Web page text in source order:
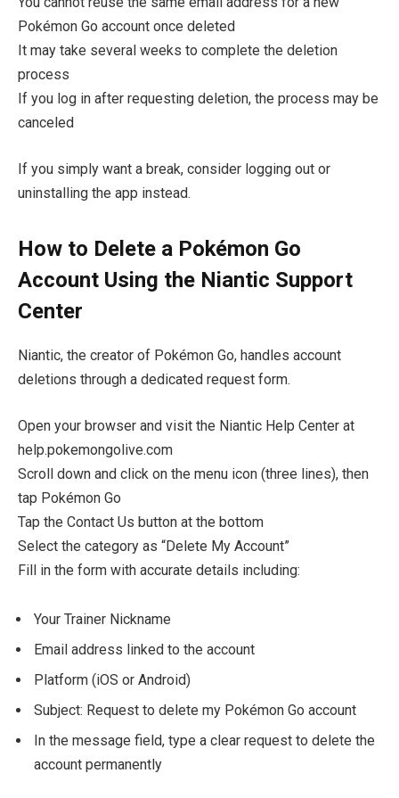
Pokémon Go account once deleted
It may take several weeks to complete the deletion
process
If you log in after requesting deletion, the process may be
canceled
If you simply want a break, consider logging out or
uninstalling the app instead.
How to Delete a Pokémon Go
Account Using the Niantic Support
Center
Niantic, the creator of Pokémon Go, handles account
deletions through a dedicated request form.
Open your browser and visit the Niantic Help Center at
help.pokemongolive.com
Scroll down and click on the menu icon (three lines), then
tap Pokémon Go
Tap the Contact Us button at the bottom
Select the category as “Delete My Account”
Fill in the form with accurate details including:
Your Trainer Nickname
Email address linked to the account
Platform (iOS or Android)
Subject: Request to delete my Pokémon Go account
In the message field, type a clear request to delete the
account permanently